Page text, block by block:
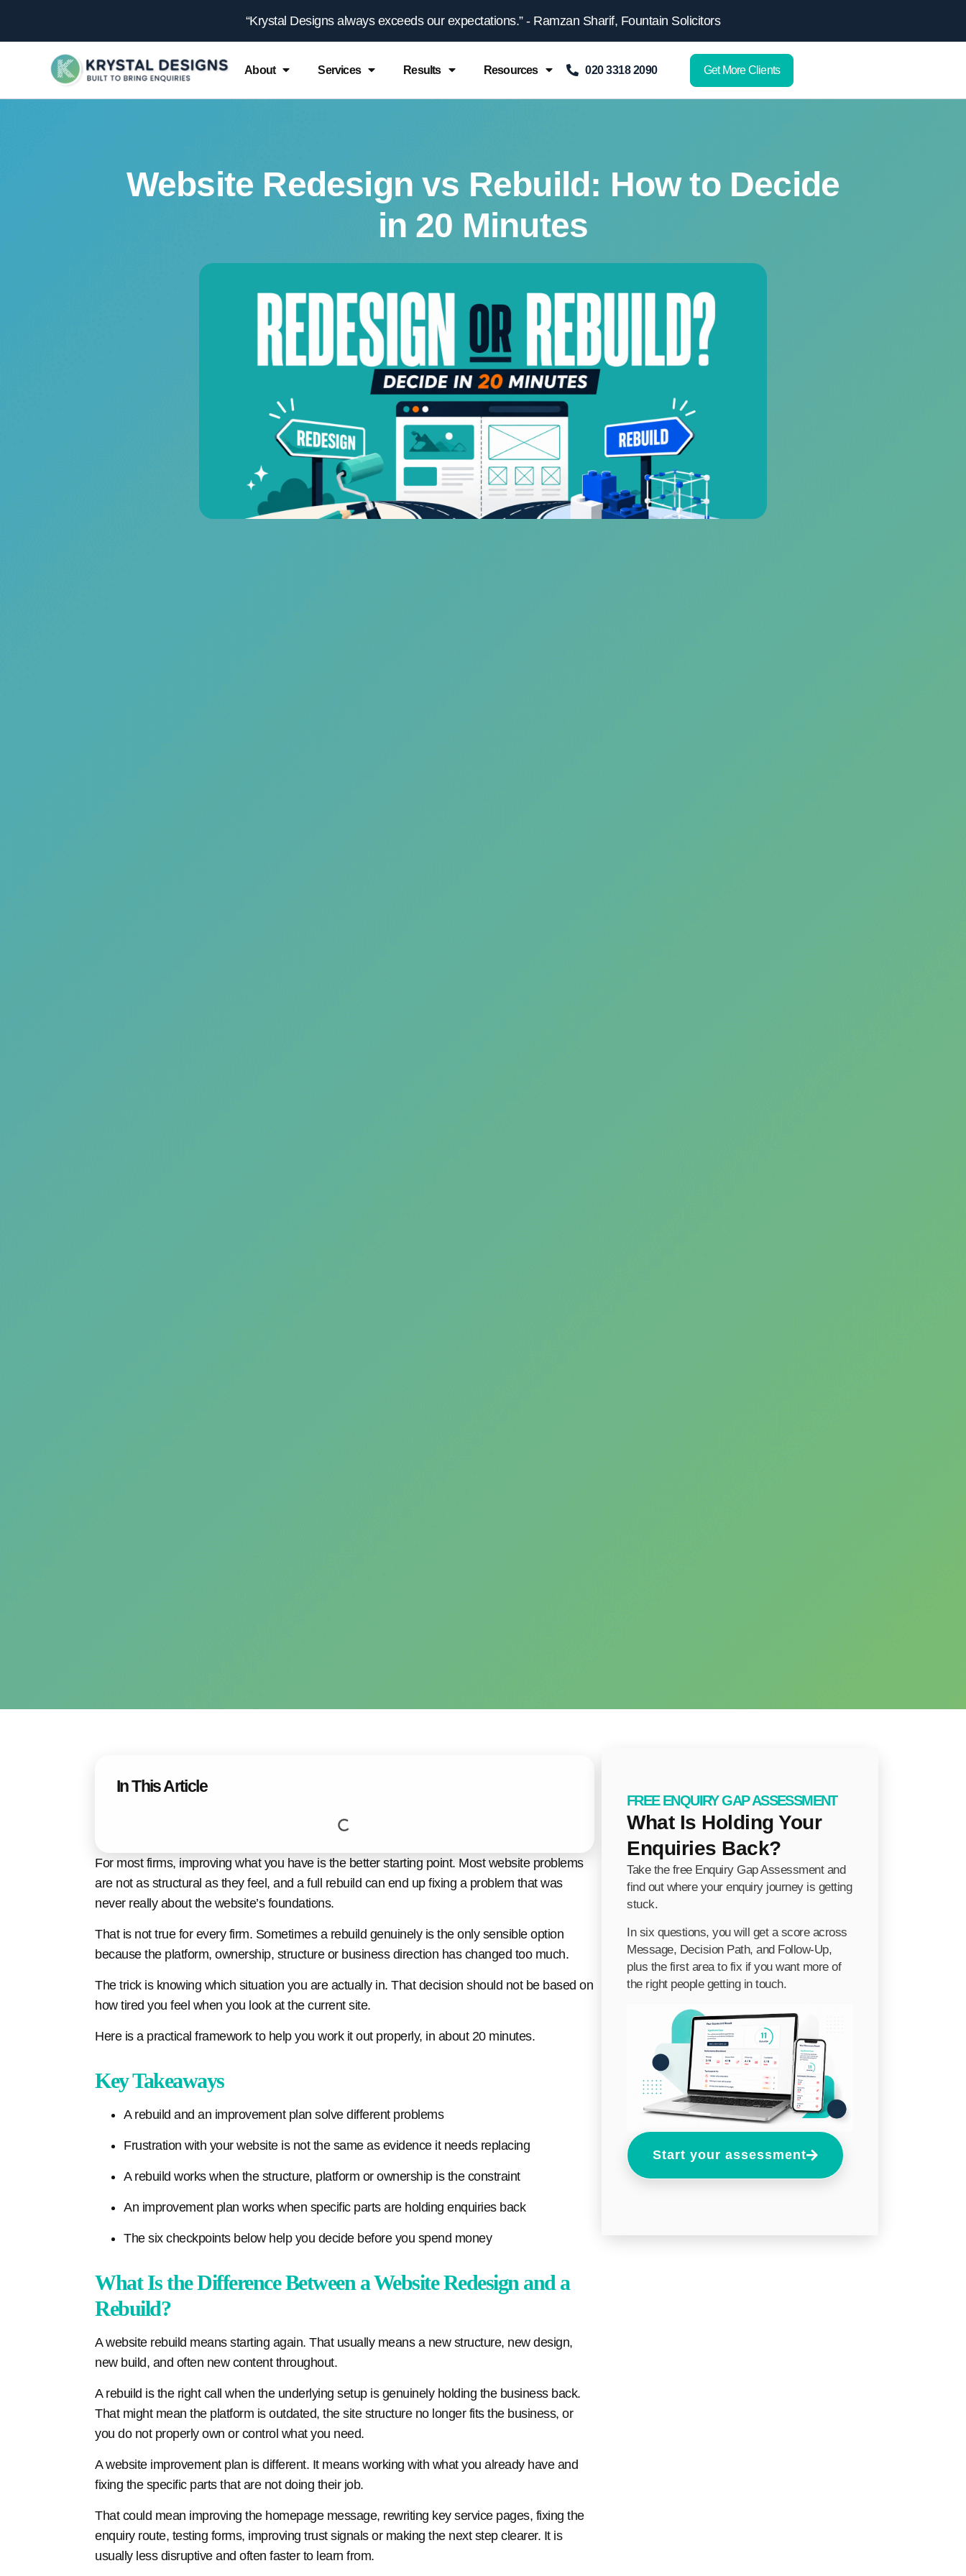
“Krystal Designs always exceeds our expectations.” - Ramzan Sharif, Fountain Solicitors
About Services Results Resources 020 3318 2090 Get More Clients
Website Redesign vs Rebuild: How to Decide
in 20 Minutes
In This Article
For most firms, improving what you have is the better starting point. Most website problems
are not as structural as they feel, and a full rebuild can end up fixing a problem that was
never really about the website’s foundations.
That is not true for every firm. Sometimes a rebuild genuinely is the only sensible option
because the platform, ownership, structure or business direction has changed too much.
The trick is knowing which situation you are actually in. That decision should not be based on
how tired you feel when you look at the current site.
Here is a practical framework to help you work it out properly, in about 20 minutes.
Key Takeaways
A rebuild and an improvement plan solve different problems
Frustration with your website is not the same as evidence it needs replacing
A rebuild works when the structure, platform or ownership is the constraint
An improvement plan works when specific parts are holding enquiries back
The six checkpoints below help you decide before you spend money
What Is the Difference Between a Website Redesign and a
Rebuild?
A website rebuild means starting again. That usually means a new structure, new design,
new build, and often new content throughout.
A rebuild is the right call when the underlying setup is genuinely holding the business back.
That might mean the platform is outdated, the site structure no longer fits the business, or
you do not properly own or control what you need.
A website improvement plan is different. It means working with what you already have and
fixing the specific parts that are not doing their job.
That could mean improving the homepage message, rewriting key service pages, fixing the
enquiry route, testing forms, improving trust signals or making the next step clearer. It is
usually less disruptive and often faster to learn from.
FREE ENQUIRY GAP ASSESSMENT
What Is Holding Your
Enquiries Back?
Take the free Enquiry Gap Assessment and
find out where your enquiry journey is getting
stuck.
In six questions, you will get a score across
Message, Decision Path, and Follow-Up,
plus the first area to fix if you want more of
the right people getting in touch.
Start your assessment